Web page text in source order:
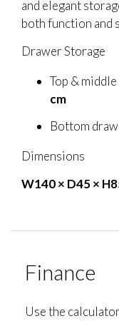
and elegant
both function and
Drawer Storage
Top &
cm
Bottom
Dimensions
W140 × D45 ×
Finance
Use the